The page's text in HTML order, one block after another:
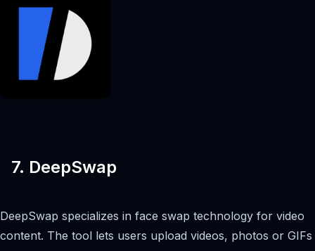
7. DeepSwap
DeepSwap specializes in face swap technology for video
content. The tool lets users upload videos, photos or GIFs